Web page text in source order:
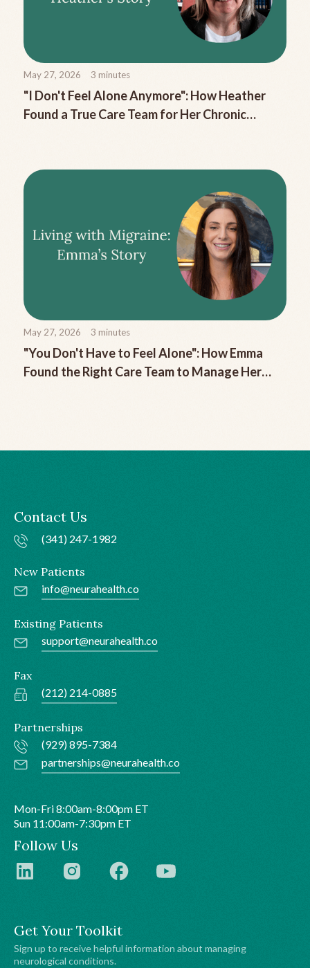
May 27, 2026 3 minutes
"I Don't Feel Alone Anymore": How Heather
Found a True Care Team for Her Chronic
May 27, 2026 3 minutes
"You Don't Have to Feel Alone": How Emma
Found the Right Care Team to Manage Her
Get Your Toolkit
Sign up to receive helpful information about managing
neurological conditions.
Contact Us
(341) 247-1982
New Patients
info@neurahealth.co
Existing Patients
support@neurahealth.co
Fax
(212) 214-0885
Partnerships
(929) 895-7384
partnerships@neurahealth.co
Mon-Fri 8:00am-8:00pm ET
Sun 11:00am-7:30pm ET
Follow Us